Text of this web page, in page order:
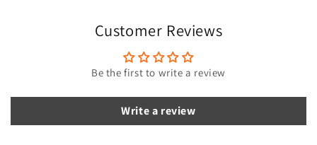
n
Customer Reviews
Be the first to write a review
Write a review